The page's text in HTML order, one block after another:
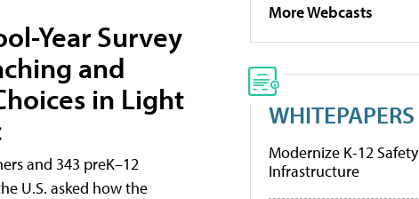
Year Survey
and
in Light
and 343 preK–12
U.S. asked how the
More Webcasts
WHITEPAPERS
Modernize K-12 Safety
Infrastructure